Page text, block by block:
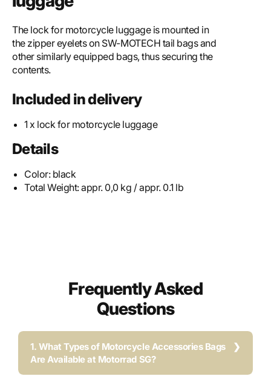
The lock for motorcycle luggage is mounted in
the zipper eyelets on SW-MOTECH tail bags and
other similarly equipped bags, thus securing the
contents.
Included in delivery
1 x lock for motorcycle luggage
Details
Color: black
Total Weight:appr. 0,0 kg / appr. 0.1 lb
Frequently Asked
Questions
1. What Types of Motorcycle Accessories Bags
Are Available at Motorrad SG?